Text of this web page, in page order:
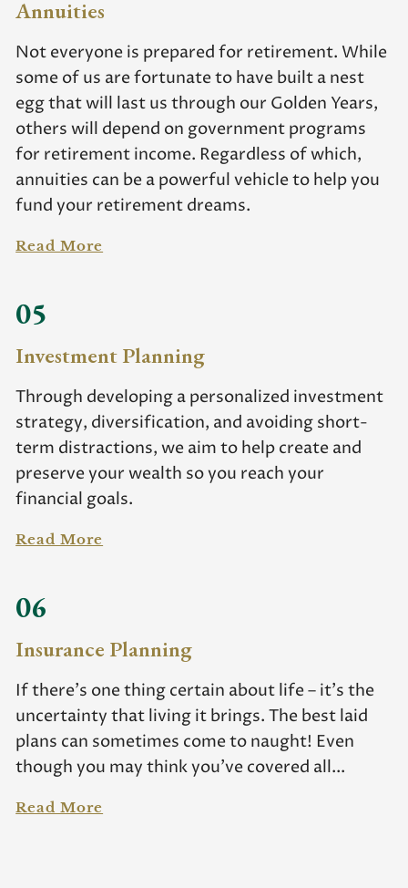
Annuities
Not everyone is prepared for retirement. While
some of us are fortunate to have built a nest
egg that will last us through our Golden Years,
others will depend on government programs
for retirement income. Regardless of which,
annuities can be a powerful vehicle to help you
fund your retirement dreams.
Read More
05
Investment Planning
Through developing a personalized investment
strategy, diversification, and avoiding short-
term distractions, we aim to help create and
preserve your wealth so you reach your
financial goals.
Read More
06
Insurance Planning
If there’s one thing certain about life – it’s the
uncertainty that living it brings. The best laid
plans can sometimes come to naught! Even
though you may think you’ve covered all...
Read More